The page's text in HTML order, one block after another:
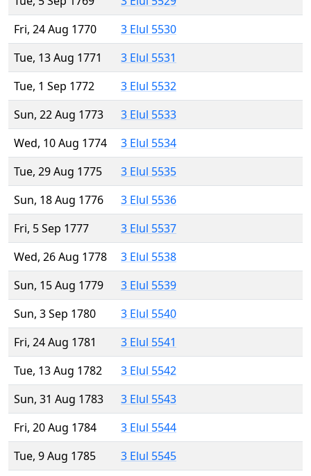
Fri, 24 Aug 1770
3 Elul 5530
Tue, 13 Aug 1771
3 Elul 5531
Tue, 1 Sep 1772
3 Elul 5532
Sun, 22 Aug 1773
3 Elul 5533
Wed, 10 Aug 1774
3 Elul 5534
Tue, 29 Aug 1775
3 Elul 5535
Sun, 18 Aug 1776
3 Elul 5536
Fri, 5 Sep 1777
3 Elul 5537
Wed, 26 Aug 1778
3 Elul 5538
Sun, 15 Aug 1779
3 Elul 5539
Sun, 3 Sep 1780
3 Elul 5540
Fri, 24 Aug 1781
3 Elul 5541
Tue, 13 Aug 1782
3 Elul 5542
Sun, 31 Aug 1783
3 Elul 5543
Fri, 20 Aug 1784
3 Elul 5544
Tue, 9 Aug 1785
3 Elul 5545